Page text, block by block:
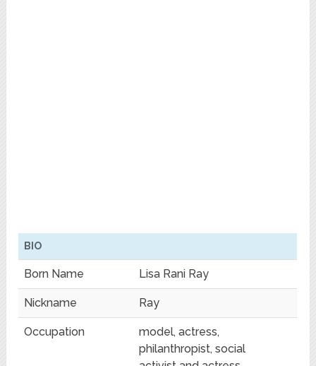
BIO
Born Name Lisa Rani Ray
Nickname Ray
Occupation
model, actress,
philanthropist, social